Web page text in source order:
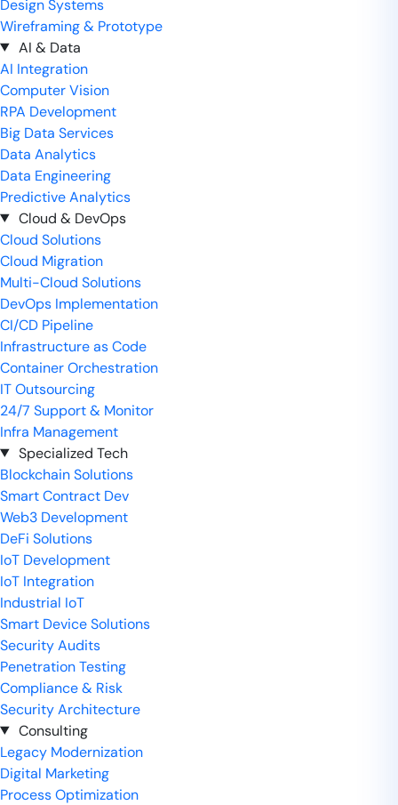
Design Systems
Wireframing & Prototype
AI & Data
AI Integration
Computer Vision
RPA Development
Big Data Services
Data Analytics
Data Engineering
Predictive Analytics
Cloud & DevOps
Cloud Solutions
Cloud Migration
Multi-Cloud Solutions
DevOps Implementation
CI/CD Pipeline
Infrastructure as Code
Container Orchestration
IT Outsourcing
24/7 Support & Monitor
Infra Management
Specialized Tech
Blockchain Solutions
Smart Contract Dev
Web3 Development
DeFi Solutions
IoT Development
IoT Integration
Industrial IoT
Smart Device Solutions
Security Audits
Penetration Testing
Compliance & Risk
Security Architecture
Consulting
Legacy Modernization
Digital Marketing
Process Optimization